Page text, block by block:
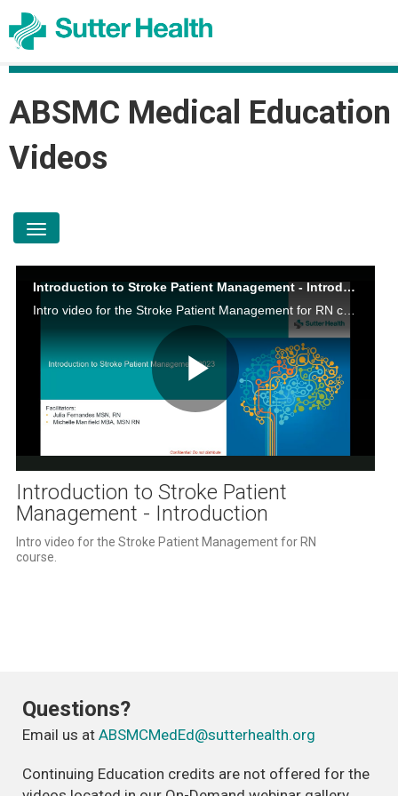
ABSMC Medical Education
Videos
toggle navigation
Introduction to Stroke Patient Management - Introduction
Intro video for the Stroke Patient Management for RN course.
Play
Video
Introduction to Stroke Patient
Management - Introduction
Intro video for the Stroke Patient Management for RN
course.
Questions?
Email us at ABSMCMedEd@sutterhealth.org
Continuing Education credits are not offered for the